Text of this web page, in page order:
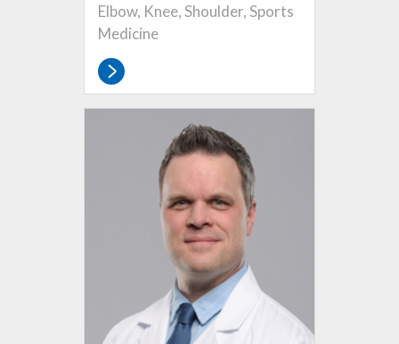
Elbow, Knee, Shoulder, Sports
Medicine